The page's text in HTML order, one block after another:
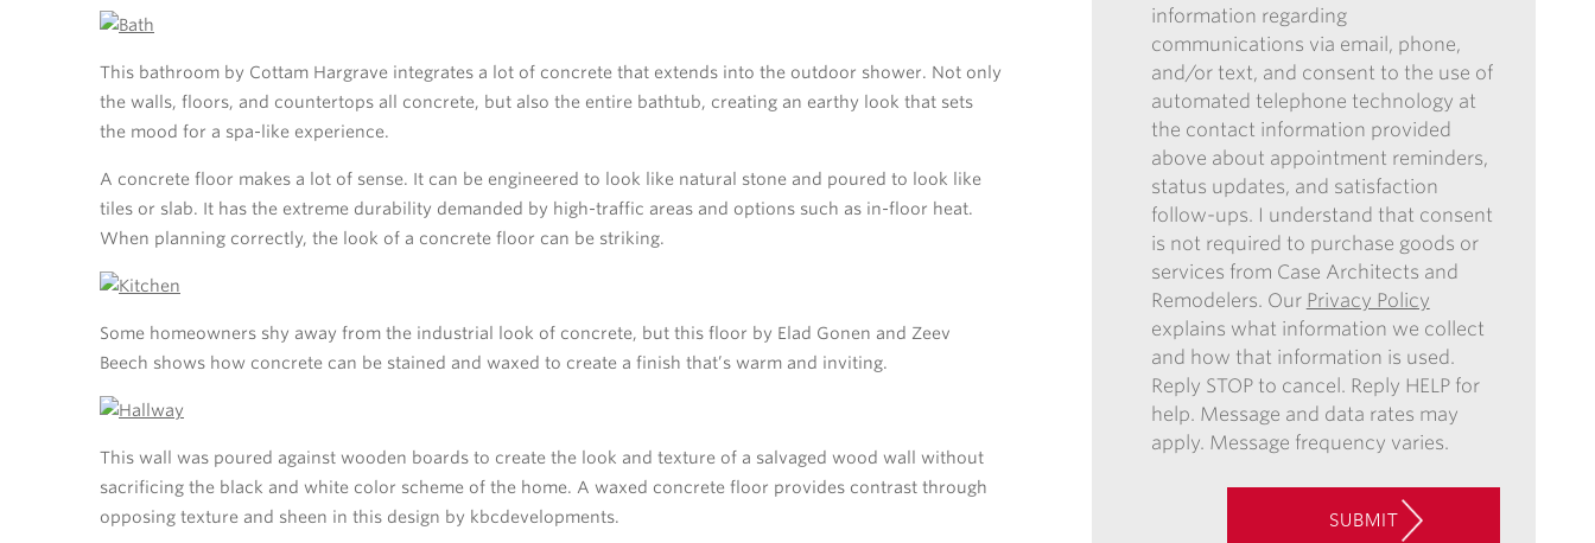
This bathroom by Cottam Hargrave integrates a lot of concrete that extends into the outdoor shower. Not only
the walls, floors, and countertops all concrete, but also the entire bathtub, creating an earthy look that sets
the mood for a spa-like experience.
A concrete floor makes a lot of sense. It can be engineered to look like natural stone and poured to look like
tiles or slab. It has the extreme durability demanded by high-traffic areas and options such as in-floor heat.
When planning correctly, the look of a concrete floor can be striking.
Some homeowners shy away from the industrial look of concrete, but this floor by Elad Gonen and Zeev
Beech shows how concrete can be stained and waxed to create a finish that’s warm and inviting.
This wall was poured against wooden boards to create the look and texture of a salvaged wood wall without
sacrificing the black and white color scheme of the home. A waxed concrete floor provides contrast through
opposing texture and sheen in this design by kbcdevelopments.
ENEWSLETTER
FORM,
AUTHORIZE
CASE
ARCHITECTS
AND
REMODELERS
CONTACT
ME
THE
FUTURE
WITH
INFORMATION
REGARDING
information regarding
communications via email, phone,
and/or text, and consent to the use of
automated telephone technology at
the contact information provided
above about appointment reminders,
status updates, and satisfaction
follow-ups. I understand that consent
is not required to purchase goods or
services from Case Architects and
Remodelers. Our Privacy Policy
explains what information we collect
and how that information is used.
Reply STOP to cancel. Reply HELP for
help. Message and data rates may
apply. Message frequency varies.
SUBMIT